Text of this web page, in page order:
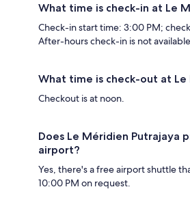
What time is check-in at Le
Check-in start time: 3:00 PM;
After-hours check-in is not available.
What time is check-out at Le
Checkout is at noon.
Does Le Méridien Putrajaya
airport?
Yes, there's a free airport shuttle
10:00 PM on request.